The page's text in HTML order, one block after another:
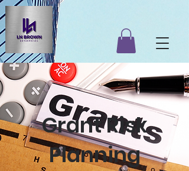
Grant Risk
Planning